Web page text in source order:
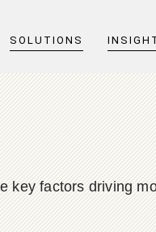
SOLUTIONS
key factors driving